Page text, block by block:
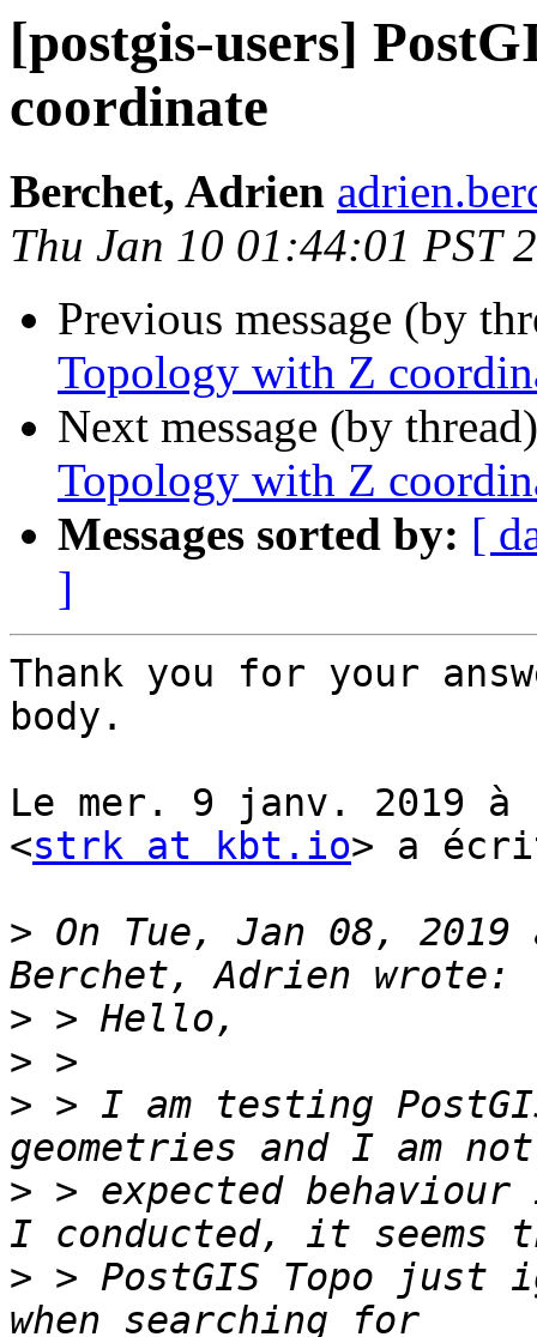
[postgis-users]
coordinate
Berchet, Adrien
Thu Jan 10 01:44:01 PST
Previous message (by
Topology with Z
Next message (by
Topology with Z
Messages sorted by: [
]
Thank you for your
body.
Le mer. 9 janv. 2019
<strk at kbt.io> a
> On Tue, Jan 08, 2019
>
>
> > I am testing
> > expected
> > PostGIS Topo just